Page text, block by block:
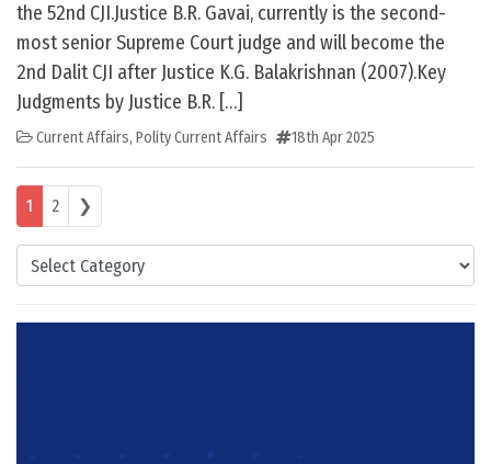
Categories
the 52nd CJI.Justice B.R. Gavai, currently is the second-
most senior Supreme Court judge and will become the
2nd Dalit CJI after Justice K.G. Balakrishnan (2007).Key
Judgments by Justice B.R. […]
Current Affairs, Polity Current Affairs 18th Apr 2025
Posts navigation
1 2 ❯